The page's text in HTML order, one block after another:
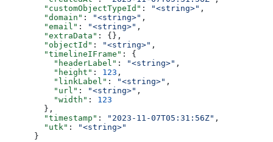
  "customObjectTypeId"
: "<string>" ,
  "domain"
: "<string>" ,
  "email"
: "<string>" ,
  "extraData"
: {},
  "objectId"
: "<string>" ,
  "timelineIFrame"
: {
    "headerLabel"
: "<string>" ,
    "height"
: 123 ,
    "linkLabel"
: "<string>" ,
    "url"
: "<string>" ,
    "width"
: 123
  },
  "timestamp"
: "2023-11-07T05:31:56Z" ,
  "utk"
:
"<string>"
}